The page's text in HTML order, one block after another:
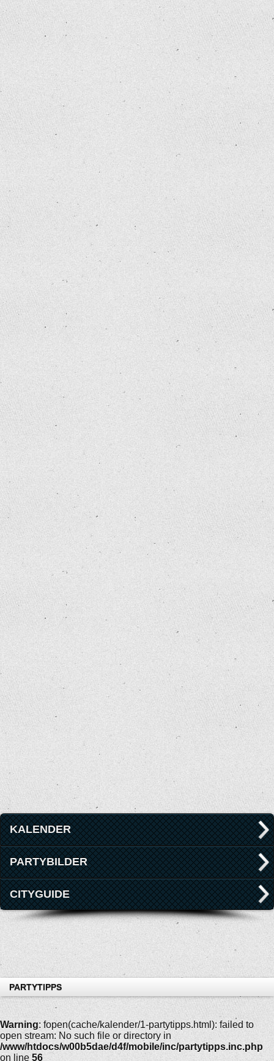
KALENDER
PARTYBILDER
CITYGUIDE
PARTYTIPPS
Warning: fopen(cache/kalender/1-partytipps.html): failed to
open stream: No such file or directory in
/www/htdocs/w00b5dae/d4f/mobile/inc/partytipps.inc.php
on line 56